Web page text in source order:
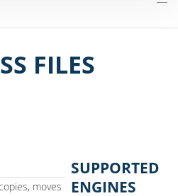
FILES
moves
SUPPORTED
ENGINES